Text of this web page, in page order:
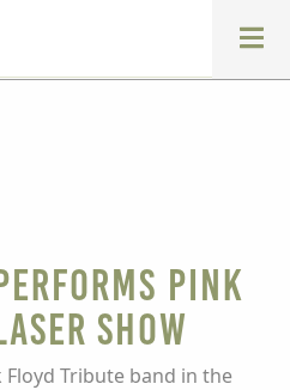
Pink
Show
Tribute band in the